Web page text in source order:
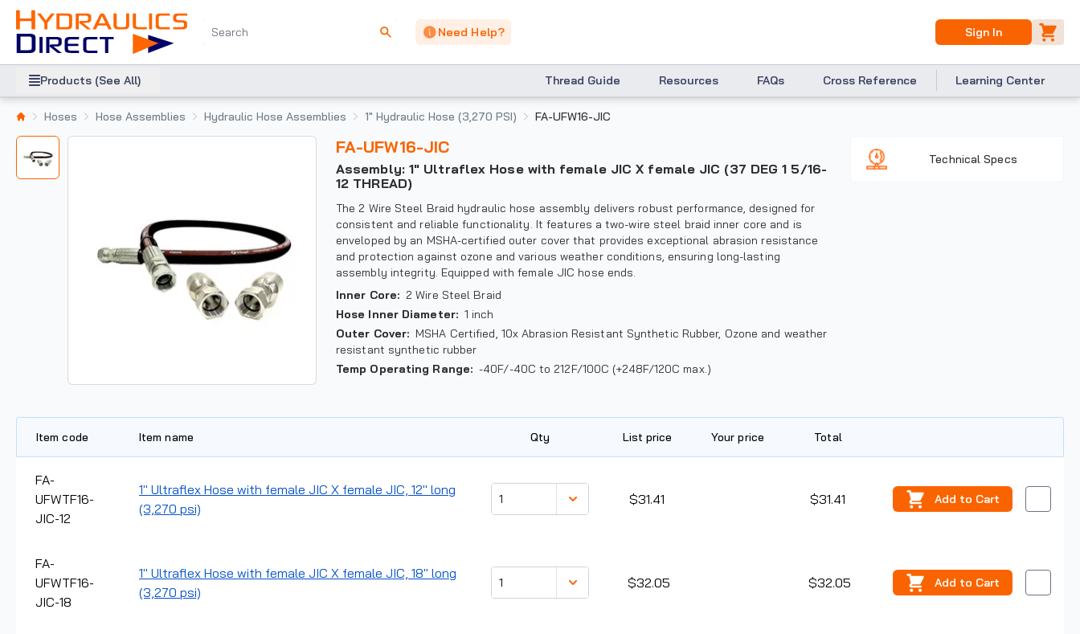
Need Help? Sign In
Products (See All) Thread Guide Resources FAQs Cross Reference Learning Center
Hoses Hose Assemblies Hydraulic Hose Assemblies 1" Hydraulic Hose (3,270 PSI) FA-UFW16-JIC
FA-UFW16-JIC
Assembly: 1" Ultraflex Hose with female JIC X female JIC (37 DEG 1 5/16-
12 THREAD)
The 2 Wire Steel Braid hydraulic hose assembly delivers robust performance, designed for
consistent and reliable functionality. It features a two-wire steel braid inner core and is
enveloped by an MSHA-certified outer cover that provides exceptional abrasion resistance
and protection against ozone and various weather conditions, ensuring long-lasting
assembly integrity. Equipped with female JIC hose ends.
Inner Core: 2 Wire Steel Braid
Hose Inner Diameter: 1 inch
Outer Cover: MSHA Certified, 10x Abrasion Resistant Synthetic Rubber, Ozone and weather
resistant synthetic rubber
Temp Operating Range: -40F/-40C to 212F/100C (+248F/120C max.)
Technical Specs
Item code Item name Qty List price Your price Total
FA-
UFWTF16-
JIC-12
1" Ultraflex Hose with female JIC X female JIC, 12" long
(3,270 psi)
$31.41 $31.41 Add to Cart
FA-
UFWTF16-
JIC-18
1" Ultraflex Hose with female JIC X female JIC, 18" long
(3,270 psi)
$32.05 $32.05 Add to Cart